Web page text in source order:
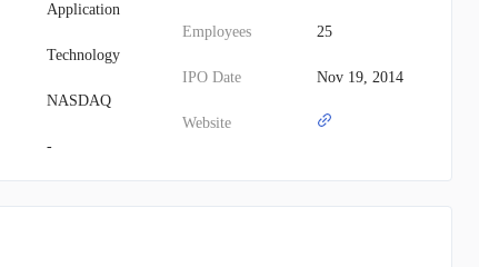
Application
Technology
NASDAQ
-
Employees 25
IPO Date Nov 19, 2014
Website